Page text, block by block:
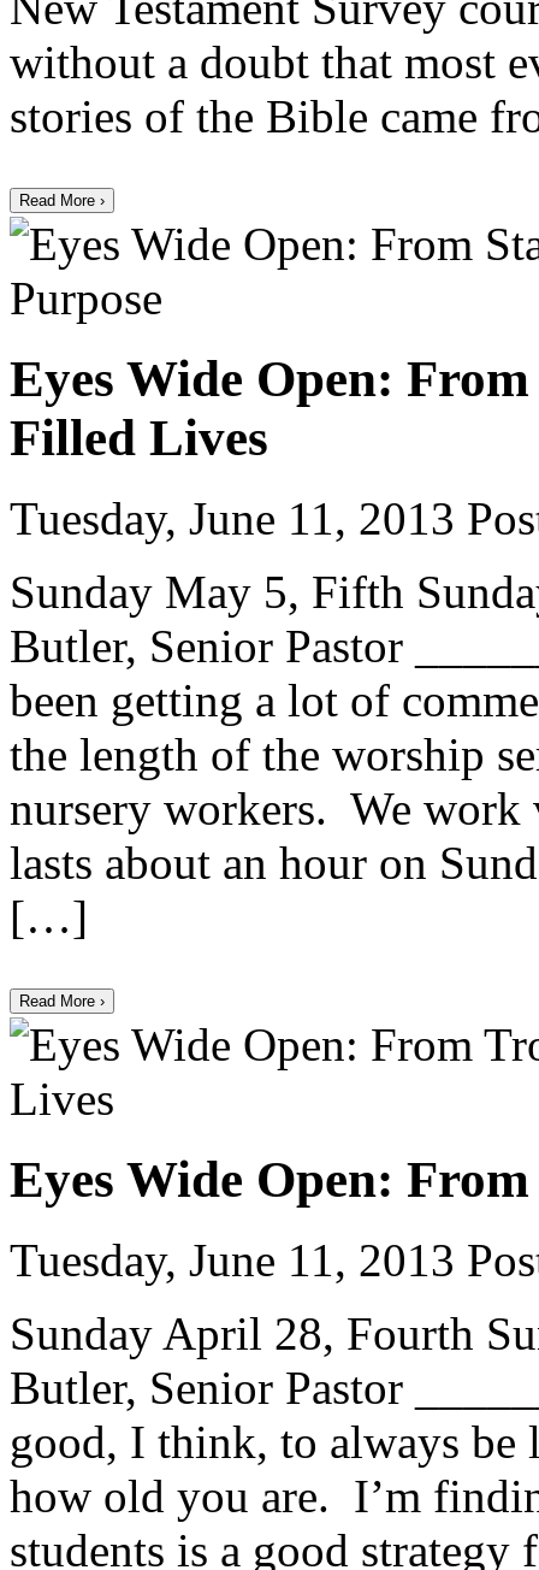
without a doubt that most
stories of the Bible came
Read More ›
Eyes Wide Open:
Filled Lives
Tuesday, June 11, 2013
Sunday May 5, Fifth
Butler, Senior Pastor
been getting a lot of
the length of the worship
nursery workers. We work
lasts about an hour on
[…]
Read More ›
Eyes Wide Open:
Tuesday, June 11, 2013
Sunday April 28, Fourth
Butler, Senior Pastor
good, I think, to always be
how old you are. I’m
students is a good